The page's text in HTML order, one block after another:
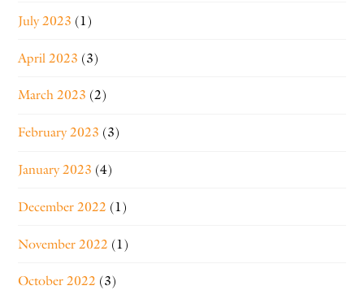
July 2023 (1)
April 2023 (3)
March 2023 (2)
February 2023 (3)
January 2023 (4)
December 2022 (1)
November 2022 (1)
October 2022 (3)